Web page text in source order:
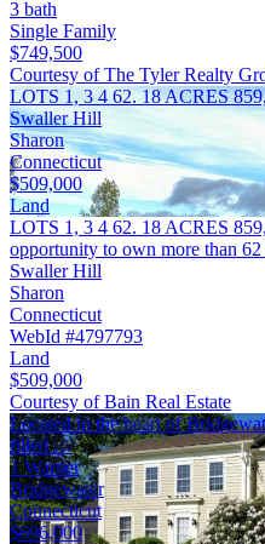
3 bath
Single Family
$749,500
Courtesy of The Tyler Realty
LOTS 1, 3 4 62. 18 ACRES
Swaller Hill
Sharon
Connecticut
$509,000
Land
LOTS 1, 3 4 62. 18 ACRES
opportunity to own more than
Swaller Hill
Sharon
Connecticut
WebId #4797793
Land
$509,000
Courtesy of Bain Real Estate
Located in the heart of
filled …
1 Warner
Bridgewater
Connecticut
$696,000